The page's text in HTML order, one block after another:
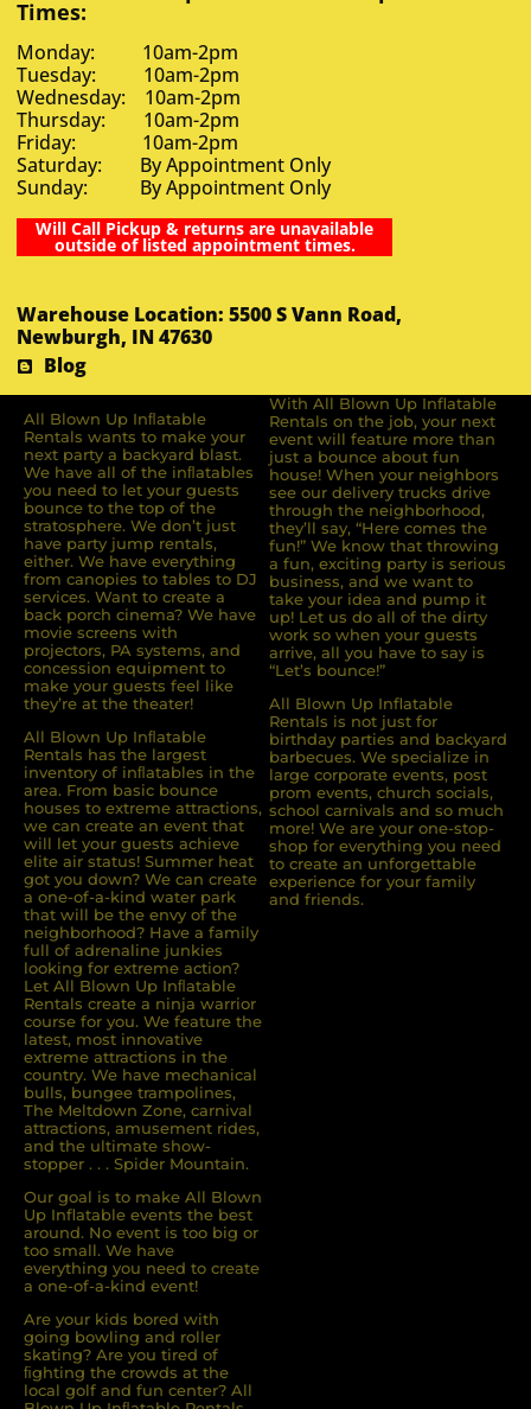
Times:
Monday: 10am-2pm
Tuesday: 10am-2pm
Wednesday: 10am-2pm
Thursday: 10am-2pm
Friday: 10am-2pm
Saturday: By Appointment Only
Sunday: By Appointment Only
Will Call Pickup & returns are unavailable
outside of listed appointment times.
Warehouse Location: 5500 S Vann Road,
Newburgh, IN 47630
Blog
All Blown Up Inﬂatable
Rentals wants to make your
next party a backyard blast.
We have all of the inﬂatables
you need to let your guests
bounce to the top of the
stratosphere. We don’t just
have party jump rentals,
either. We have everything
from canopies to tables to DJ
services. Want to create a
back porch cinema? We have
movie screens with
projectors, PA systems, and
concession equipment to
make your guests feel like
they’re at the theater!
All Blown Up Inﬂatable
Rentals has the largest
inventory of inﬂatables in the
area. From basic bounce
houses to extreme attractions,
we can create an event that
will let your guests achieve
elite air status! Summer heat
got you down? We can create
a one-of-a-kind water park
that will be the envy of the
neighborhood? Have a family
full of adrenaline junkies
looking for extreme action?
Let All Blown Up Inﬂatable
Rentals create a ninja warrior
course for you. We feature the
latest, most innovative
extreme attractions in the
country. We have mechanical
bulls, bungee trampolines,
The Meltdown Zone, carnival
attractions, amusement rides,
and the ultimate show-
stopper . . . Spider Mountain.
Our goal is to make All Blown
Up Inflatable events the best
around. No event is too big or
too small. We have
everything you need to create
a one-of-a-kind event!
Are your kids bored with
going bowling and roller
skating? Are you tired of
ﬁghting the crowds at the
local golf and fun center? All
With All Blown Up Inflatable
Rentals on the job, your next
event will feature more than
just a bounce about fun
house! When your neighbors
see our delivery trucks drive
through the neighborhood,
they’ll say, “Here comes the
fun!” We know that throwing
a fun, exciting party is serious
business, and we want to
take your idea and pump it
up! Let us do all of the dirty
work so when your guests
arrive, all you have to say is
“Let’s bounce!”
All Blown Up Inflatable
Rentals is not just for
birthday parties and backyard
barbecues. We specialize in
large corporate events, post
prom events, church socials,
school carnivals and so much
more! We are your one-stop-
shop for everything you need
to create an unforgettable
experience for your family
and friends.